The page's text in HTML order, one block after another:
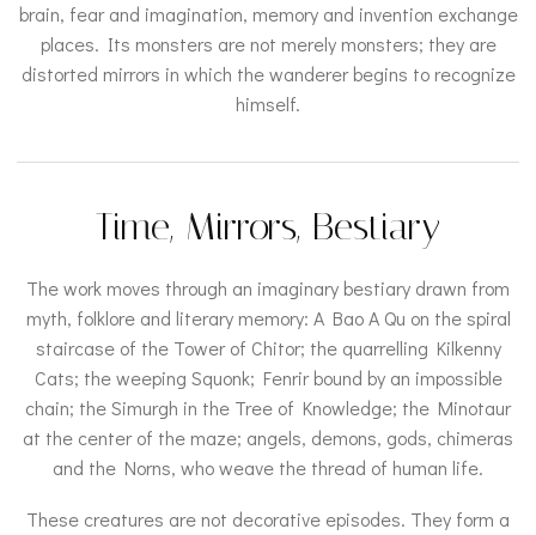
brain, fear and imagination, memory and invention exchange
places. Its monsters are not merely monsters; they are
distorted mirrors in which the wanderer begins to recognize
himself.
Time, Mirrors, Bestiary
The work moves through an imaginary bestiary drawn from
myth, folklore and literary memory: A Bao A Qu on the spiral
staircase of the Tower of Chitor; the quarrelling Kilkenny
Cats; the weeping Squonk; Fenrir bound by an impossible
chain; the Simurgh in the Tree of Knowledge; the Minotaur
at the center of the maze; angels, demons, gods, chimeras
and the Norns, who weave the thread of human life.
These creatures are not decorative episodes. They form a